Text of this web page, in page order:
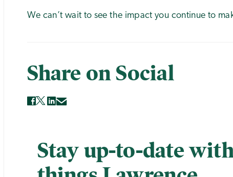
We can’t wait to see the impact you continue to
Share on Social
Stay up-to-date